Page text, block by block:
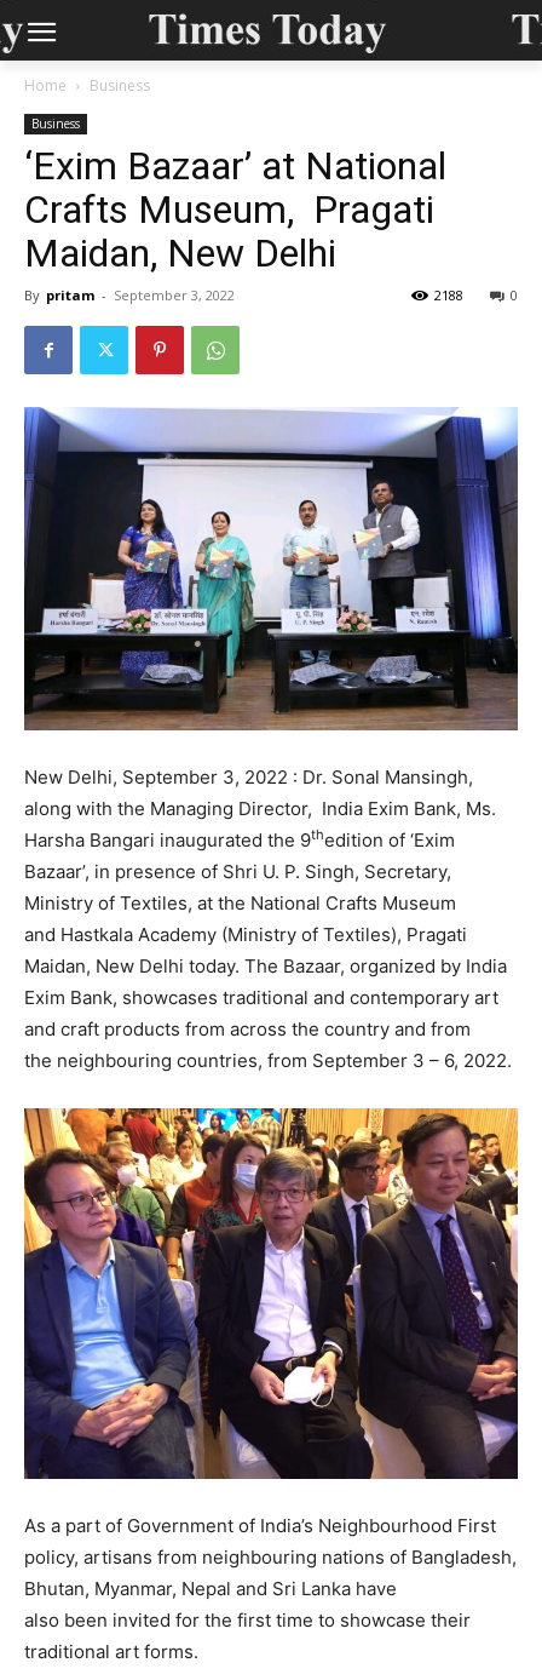
Home Business
Business
‘Exim Bazaar’ at National
Crafts Museum, Pragati
Maidan, New Delhi
By pritam - September 3, 2022 0
2188
New Delhi, September 3, 2022 : Dr. Sonal Mansingh,
along with the Managing Director, India Exim Bank, Ms.
Harsha Bangari inaugurated the 9thedition of ‘Exim
Bazaar’, in presence of Shri U. P. Singh, Secretary,
Ministry of Textiles, at the National Crafts Museum
and Hastkala Academy (Ministry of Textiles), Pragati
Maidan, New Delhi today. The Bazaar, organized by India
Exim Bank, showcases traditional and contemporary art
and craft products from across the country and from
the neighbouring countries, from September 3 – 6, 2022.
As a part of Government of India’s Neighbourhood First
policy, artisans from neighbouring nations of Bangladesh,
Bhutan, Myanmar, Nepal and Sri Lanka have
also been invited for the first time to showcase their
traditional art forms.